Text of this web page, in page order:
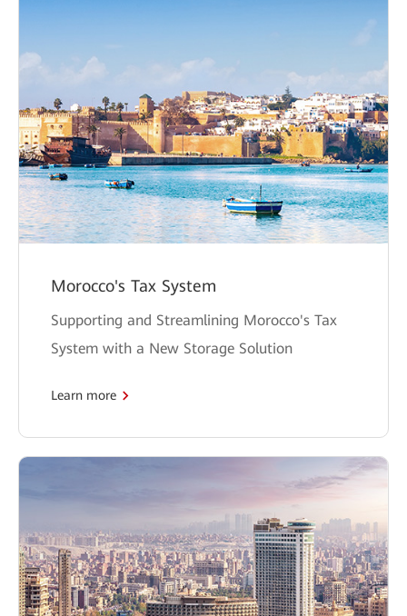
Morocco's Tax System
Supporting and Streamlining Morocco's Tax
System with a New Storage Solution
Learn more